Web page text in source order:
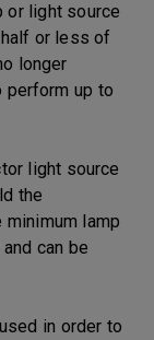
or light source
or less of
longer
perform up to
light source
the
lamp
can be
in order to